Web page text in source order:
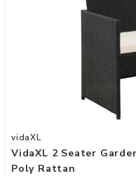
Add vidaXL 2 Seater
vidaXL
VidaXL 2 Seater
Poly Rattan